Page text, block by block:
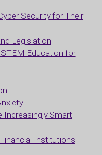
Security for Their
Legislation
Education for
Increasingly Smart
Institutions